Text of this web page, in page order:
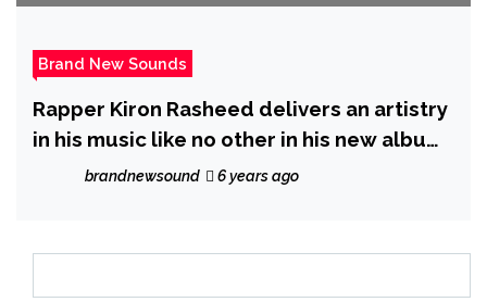
Brand New Sounds
Rapper Kiron Rasheed delivers an artistry
in his music like no other in his new album
‘Head Start’
brandnewsound 6 years ago